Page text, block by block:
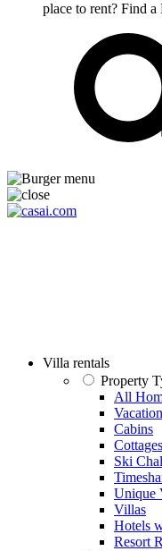
place to rent? Find a
Villa rentals
Property
All
Cabins
Cottages
Ski
Unique
Villas
Hotels
Resort